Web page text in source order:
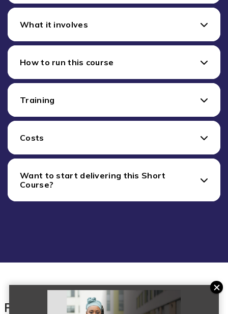
What it involves
How to run this course
Training
Costs
Want to start delivering this Short
Course?
Products